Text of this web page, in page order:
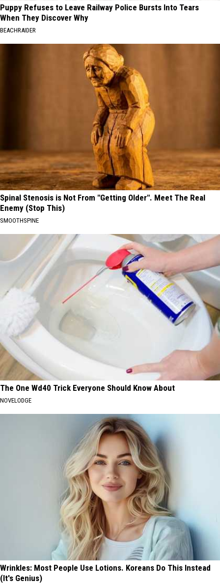
Puppy Refuses to Leave Railway Police Bursts Into Tears
When They Discover Why
BEACHRAIDER
Spinal Stenosis is Not From "Getting Older". Meet The Real
Enemy (Stop This)
SMOOTHSPINE
The One Wd40 Trick Everyone Should Know About
NOVELODGE
Wrinkles: Most People Use Lotions. Koreans Do This Instead
(It's Genius)